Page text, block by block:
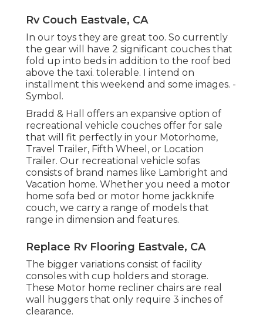
Rv Couch Eastvale, CA
In our toys they are great too. So currently
the gear will have 2 significant couches that
fold up into beds in addition to the roof bed
above the taxi. tolerable. I intend on
installment this weekend and some images. -
Symbol.
Bradd & Hall offers an expansive option of
recreational vehicle couches offer for sale
that will fit perfectly in your Motorhome,
Travel Trailer, Fifth Wheel, or Location
Trailer. Our recreational vehicle sofas
consists of brand names like Lambright and
Vacation home. Whether you need a motor
home sofa bed or motor home jackknife
couch, we carry a range of models that
range in dimension and features.
Replace Rv Flooring Eastvale, CA
The bigger variations consist of facility
consoles with cup holders and storage.
These Motor home recliner chairs are real
wall huggers that only require 3 inches of
clearance.